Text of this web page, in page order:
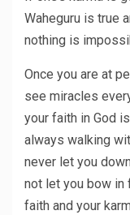
Waheguru is true
nothing is
Once you are at
see miracles
your faith in God
always walking
never let you
not let you bow in
faith and your